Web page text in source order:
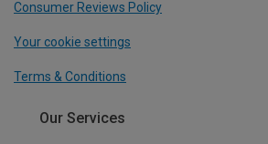
Consumer Reviews Policy
Your cookie settings
Terms & Conditions
Our Services